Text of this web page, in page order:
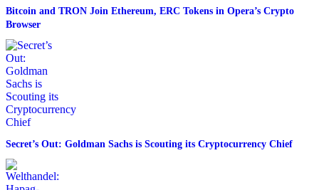
Bitcoin and TRON Join Ethereum, ERC Tokens in Opera’s Crypto
Browser
Secret’s Out: Goldman Sachs is Scouting its Cryptocurrency Chief